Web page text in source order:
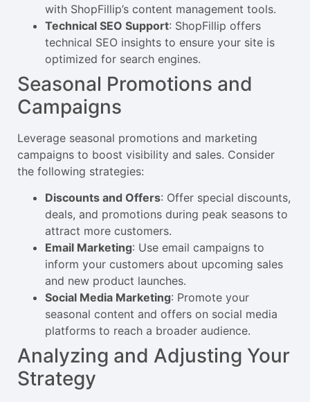
with ShopFillip’s content management tools.
Technical SEO Support: ShopFillip offers
technical SEO insights to ensure your site is
optimized for search engines.
Seasonal Promotions and
Campaigns
Leverage seasonal promotions and marketing
campaigns to boost visibility and sales. Consider
the following strategies:
Discounts and Offers: Offer special discounts,
deals, and promotions during peak seasons to
attract more customers.
Email Marketing: Use email campaigns to
inform your customers about upcoming sales
and new product launches.
Social Media Marketing: Promote your
seasonal content and offers on social media
platforms to reach a broader audience.
Analyzing and Adjusting Your
Strategy